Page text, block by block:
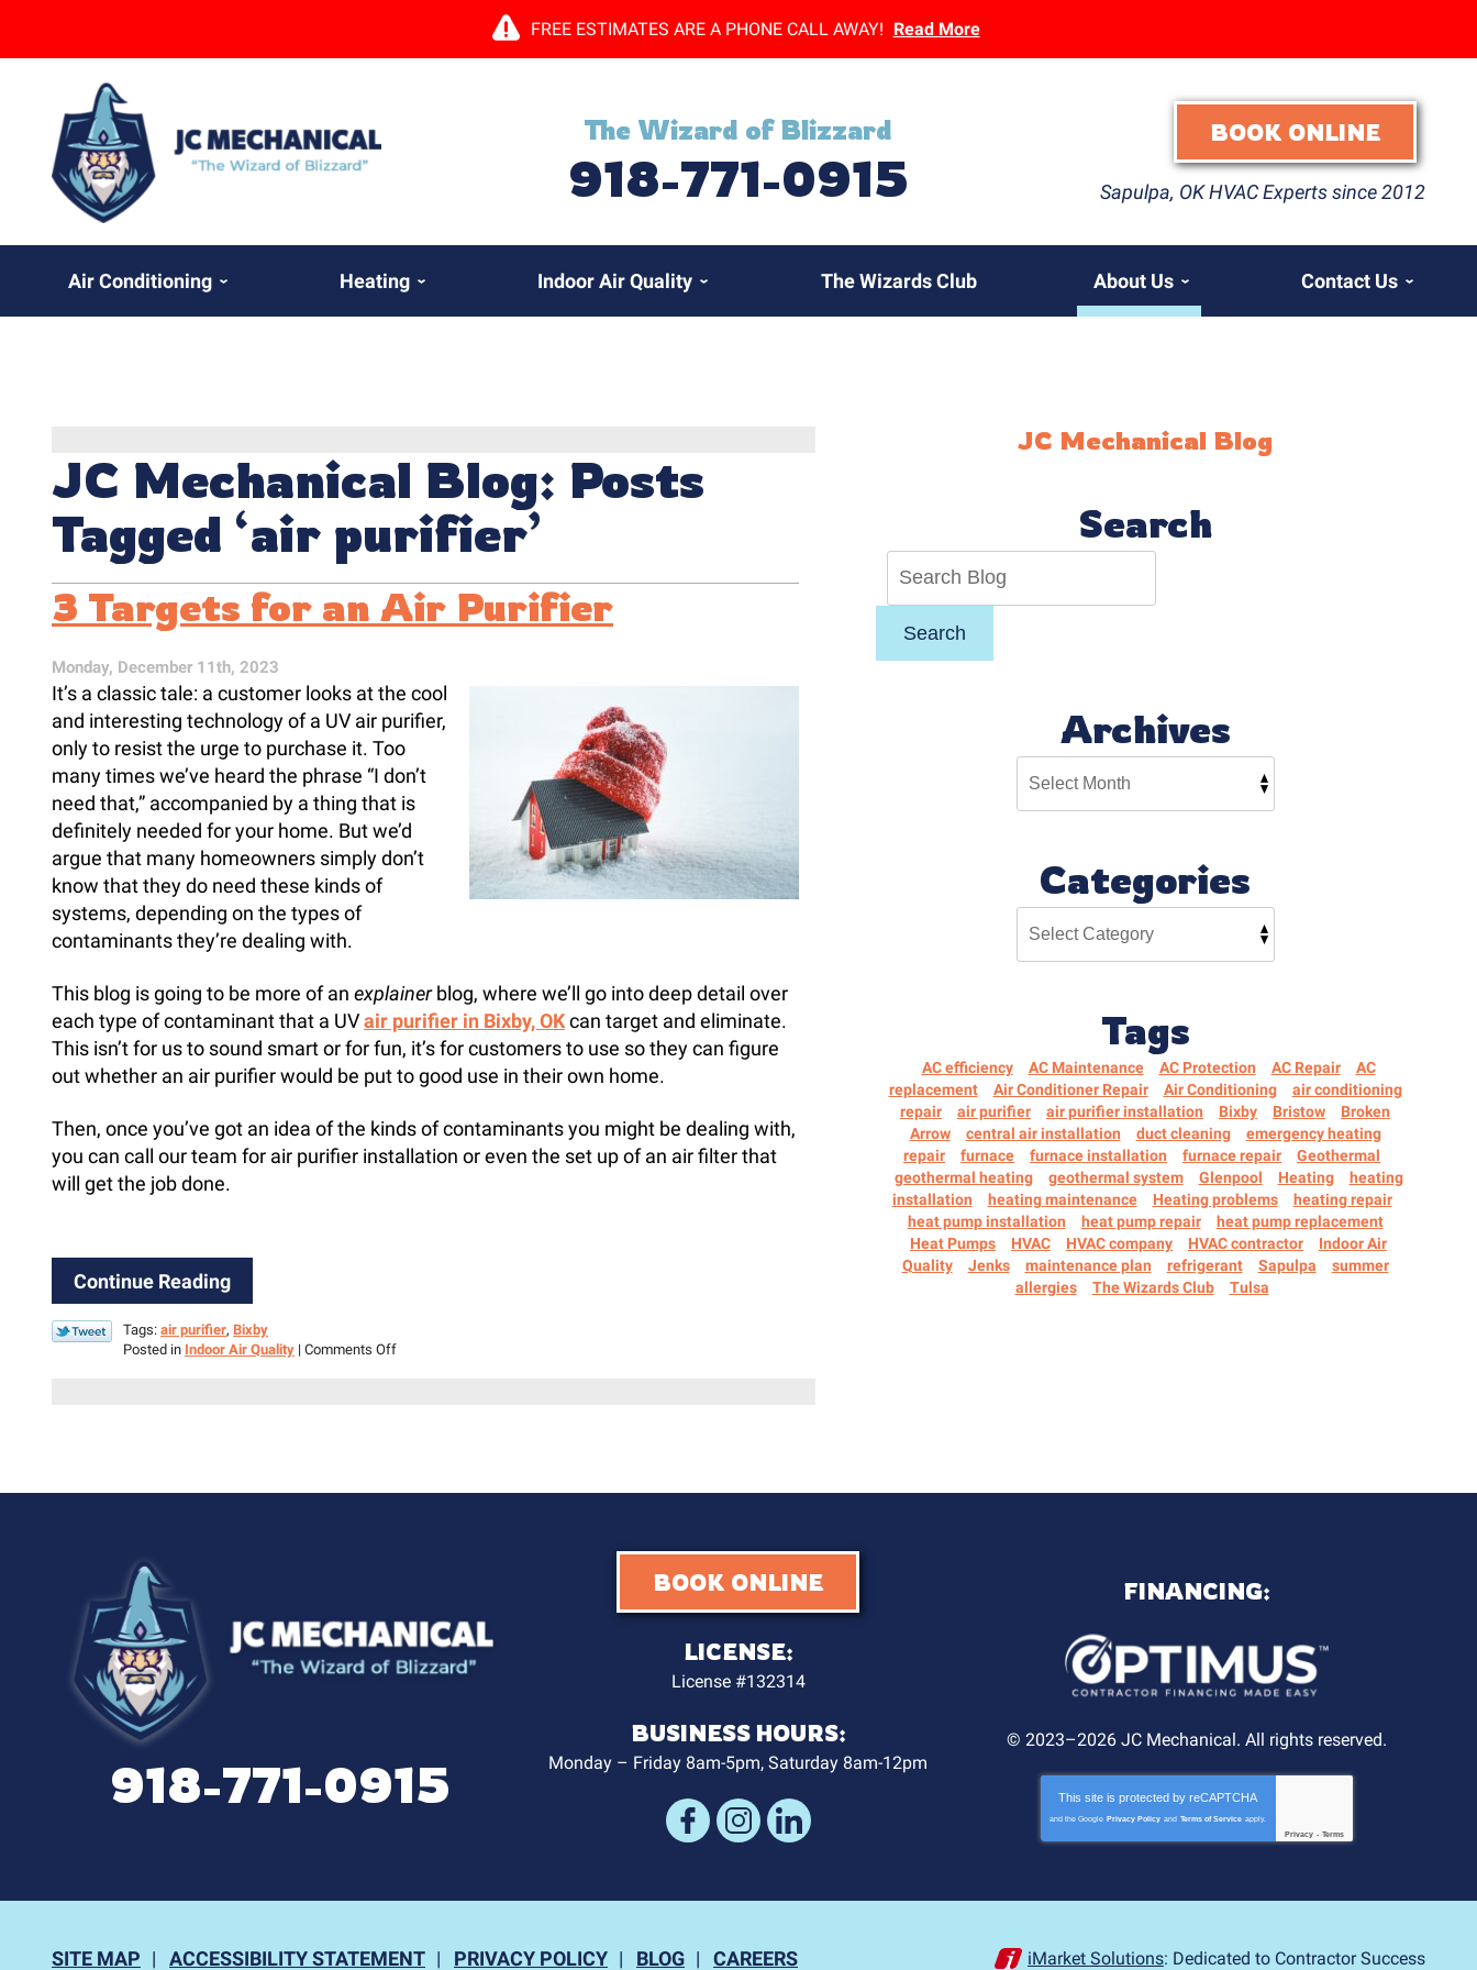
FREE ESTIMATES ARE A PHONE CALL AWAY! Read More
The Wizard of Blizzard
918-771-0915
BOOK ONLINE
Sapulpa, OK HVAC Experts since 2012
Air Conditioning Heating Indoor Air Quality The Wizards Club About Us Contact Us
JC Mechanical Blog: Posts
Tagged ‘air purifier’
3 Targets for an Air Purifier
Monday, December 11th, 2023
It’s a classic tale: a customer looks at the cool
and interesting technology of a UV air purifier,
only to resist the urge to purchase it. Too
many times we’ve heard the phrase “I don’t
need that,” accompanied by a thing that is
definitely needed for your home. But we’d
argue that many homeowners simply don’t
know that they do need these kinds of
systems, depending on the types of
contaminants they’re dealing with.
This blog is going to be more of an explainerblog, where we’ll go into deep detail over
each type of contaminant that a UVair purifier in Bixby, OKcan target and eliminate.
This isn’t for us to sound smart or for fun, it’s for customers to use so they can figure
out whether an air purifier would be put to good use in their own home.
Then, once you’ve got an idea of the kinds of contaminants you might be dealing with,
you can call our team for air purifier installation or even the set up of an air filter that
will get the job done.
Continue Reading
Tags: air purifier, Bixby
Posted in Indoor Air Quality | Comments Offon
JC Mechanical Blog
Search
Search
Archives
Categories
Tags
AC efficiency AC Maintenance AC Protection AC Repair
AC
replacement
Air Conditioner Repair Air Conditioning
air conditioning
repair
air purifier air purifier installation Bixby Bristow
Broken
Arrow
central air installation duct cleaning
emergency heating
repair
furnace furnace installation furnace repair
Geothermal
geothermal heating
geothermal system Glenpool Heating
heating
installation
heating maintenance Heating problems
heating repair
heat pump installation
heat pump repair
heat pump replacement
Heat Pumps
HVAC HVAC company HVAC contractor
Indoor Air
Quality
Jenks maintenance plan refrigerant Sapulpa
summer
allergies
The Wizards Club Tulsa
918-771-0915
BOOK ONLINE
LICENSE:
License #132314
BUSINESS HOURS:
Monday – Friday 8am-5pm, Saturday 8am-12pm
FINANCING:
© 2023–2026 JC Mechanical. All rights reserved.
This site is protected byreCAPTCHA
and the Google Privacy Policy and Terms of Service apply.
Privacy - Terms
SITE MAP ACCESSIBILITY STATEMENT PRIVACY POLICY BLOG CAREERS iMarket Solutions: Dedicated to Contractor Success